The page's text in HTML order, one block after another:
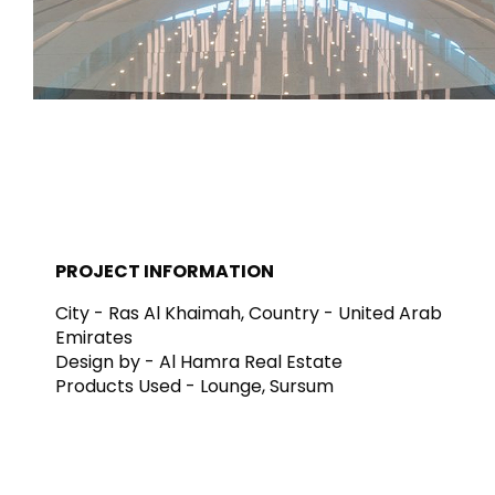
Carreaux et
revetements
Salle de
cuisine
Lignes de
salles de bains et
EN SAVOIR
Carreaux
Effets
Bathroom & Kitchen
Catégories
Signature collections
RETOUR
Mega
PROJECT INFORMATION
City - Ras Al Khaimah, Country - United Arab
Emirates
Design by - Al Hamra Real Estate
Products Used - Lounge, Sursum